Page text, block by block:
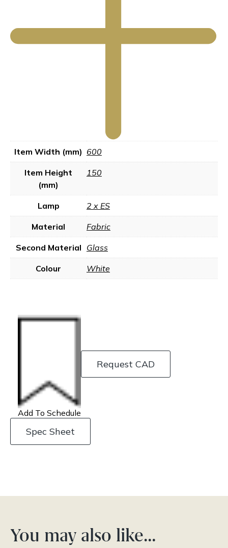
Item Width (mm) 600
Item Height
(mm)
150
Lamp 2 x ES
Material Fabric
Second Material Glass
Colour White
Add To Schedule
Request CAD
Spec Sheet
You may also like…